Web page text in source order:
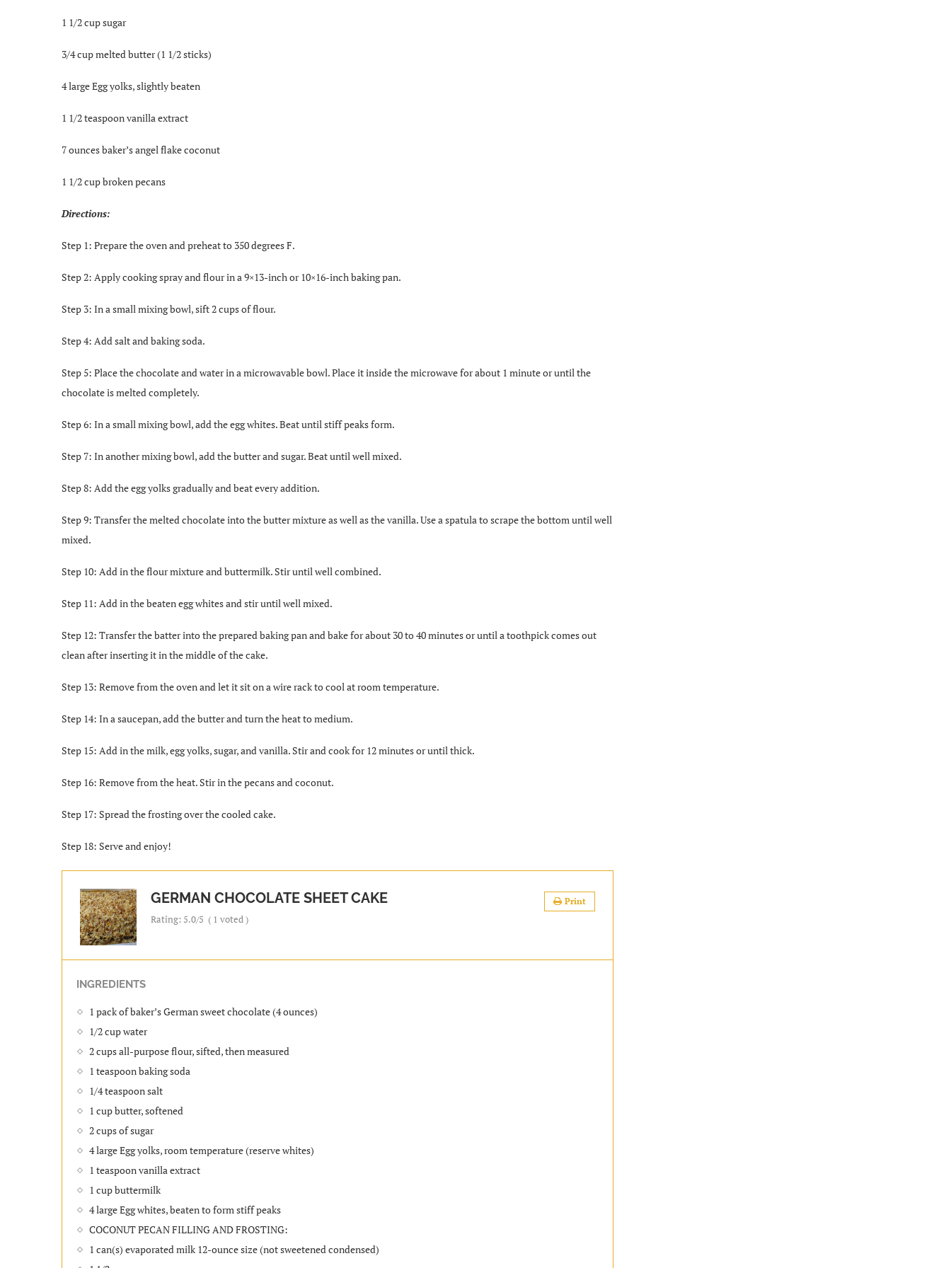
1 1/2 cup sugar
3/4 cup melted butter (1 1/2 sticks)
4 large Egg yolks, slightly beaten
1 1/2 teaspoon vanilla extract
7 ounces baker’s angel flake coconut
1 1/2 cup broken pecans
Directions:
Step 1: Prepare the oven and preheat to 350 degrees F.
Step 2: Apply cooking spray and flour in a 9×13-inch or 10×16-inch baking pan.
Step 3: In a small mixing bowl, sift 2 cups of flour.
Step 4: Add salt and baking soda.
Step 5: Place the chocolate and water in a microwavable bowl. Place it inside the microwave for about 1 minute or until the
chocolate is melted completely.
Step 6: In a small mixing bowl, add the egg whites. Beat until stiff peaks form.
Step 7: In another mixing bowl, add the butter and sugar. Beat until well mixed.
Step 8: Add the egg yolks gradually and beat every addition.
Step 9: Transfer the melted chocolate into the butter mixture as well as the vanilla. Use a spatula to scrape the bottom until well
mixed.
Step 10: Add in the flour mixture and buttermilk. Stir until well combined.
Step 11: Add in the beaten egg whites and stir until well mixed.
Step 12: Transfer the batter into the prepared baking pan and bake for about 30 to 40 minutes or until a toothpick comes out
clean after inserting it in the middle of the cake.
Step 13: Remove from the oven and let it sit on a wire rack to cool at room temperature.
Step 14: In a saucepan, add the butter and turn the heat to medium.
Step 15: Add in the milk, egg yolks, sugar, and vanilla. Stir and cook for 12 minutes or until thick.
Step 16: Remove from the heat. Stir in the pecans and coconut.
Step 17: Spread the frosting over the cooled cake.
Step 18: Serve and enjoy!
GERMAN CHOCOLATE SHEET CAKE Print
Rating: 5.0/5 ( 1 voted )
INGREDIENTS
1 pack of baker’s German sweet chocolate (4 ounces)
1/2 cup water
2 cups all-purpose flour, sifted, then measured
1 teaspoon baking soda
1/4 teaspoon salt
1 cup butter, softened
2 cups of sugar
4 large Egg yolks, room temperature (reserve whites)
1 teaspoon vanilla extract
1 cup buttermilk
4 large Egg whites, beaten to form stiff peaks
COCONUT PECAN FILLING AND FROSTING:
1 can(s) evaporated milk 12-ounce size (not sweetened condensed)